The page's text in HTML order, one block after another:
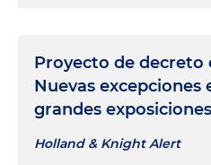
Proyecto de decreto
Nuevas excepciones
grandes exposiciones
Holland & Knight Alert